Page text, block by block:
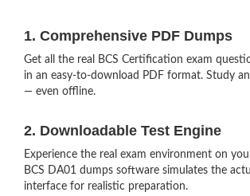
1. Comprehensive PDF Dumps
Get all the real BCS Certification exam
in an easy-to-download PDF format. Study
— even offline.
2. Downloadable Test Engine
Experience the real exam environment on
BCS DA01 dumps software simulates the
interface for realistic preparation.